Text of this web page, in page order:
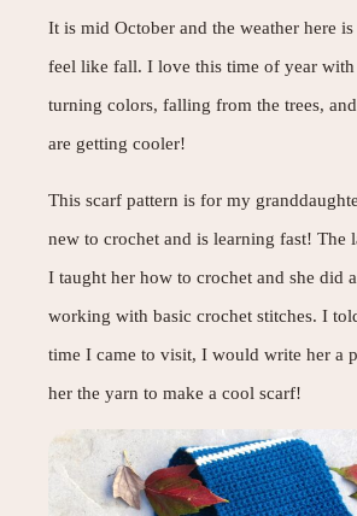
It is mid October and the weather here
feel like fall. I love this time of year with
turning colors, falling from the trees,
are getting cooler!
This scarf pattern is for my
new to crochet and is learning fast! The
I taught her how to crochet and she did
working with basic crochet stitches. I
time I came to visit, I would write her a
her the yarn to make a cool scarf!